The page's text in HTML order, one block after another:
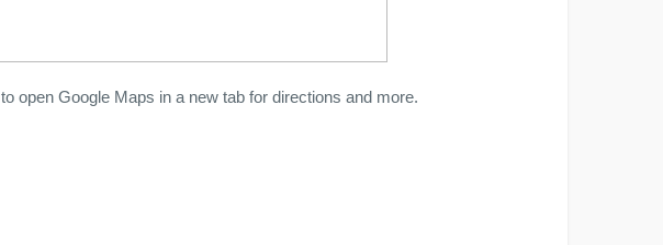
to open Google Maps in a new tab for directions and more.